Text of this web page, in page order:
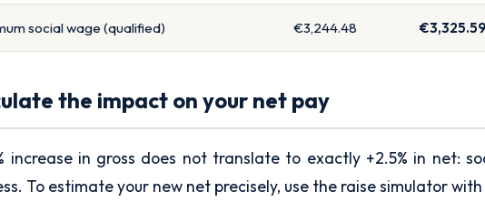
social wage (qualified) €3,244.48 €3,325.59
the impact on your net pay
increase in gross does not translate to exactly +2.5% in net:
To estimate your new net precisely, use the raise simulatorwith